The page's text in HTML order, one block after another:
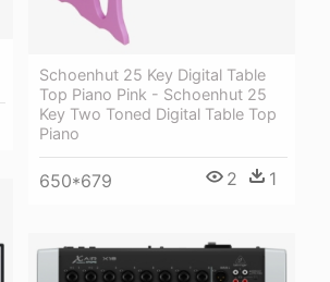
Schoenhut 25 Key Digital Table
Top Piano Pink - Schoenhut 25
Key Two Toned Digital Table Top
Piano
650*679 2 1